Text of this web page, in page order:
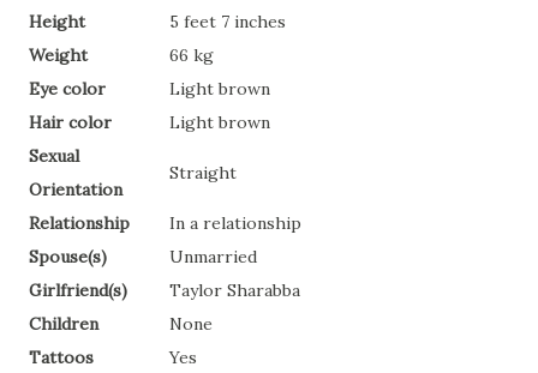
Height
5 feet 7 inches
Weight
66 kg
Eye color
Light brown
Hair color
Light brown
Sexual
Orientation
Straight
Relationship
In a relationship
Spouse(s)
Unmarried
Girlfriend(s)
Taylor Sharabba
Children
None
Tattoos
Yes